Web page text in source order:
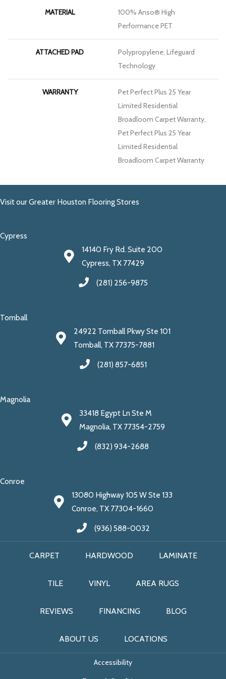
MATERIAL
100% Anso® High
Performance PET
ATTACHED PAD
Polypropylene, Lifeguard
Technology
WARRANTY
Pet Perfect Plus 25 Year
Limited Residential
Broadloom Carpet Warranty,
Pet Perfect Plus 25 Year
Limited Residential
Broadloom Carpet Warranty
Visit our Greater Houston Flooring Stores
Cypress
14140 Fry Rd. Suite 200
Cypress, TX 77429
(281) 256-9875
Tomball
24922 Tomball Pkwy Ste 101
Tomball, TX 77375-7881
(281) 857-6851
Magnolia
33418 Egypt Ln Ste M
Magnolia, TX 77354-2759
(832) 934-2688
Conroe
13080 Highway 105 W Ste 133
Conroe, TX 77304-1660
(936) 588-0032
CARPET HARDWOOD LAMINATE
TILE VINYL AREA RUGS
REVIEWS FINANCING BLOG
ABOUT US LOCATIONS
Accessibility